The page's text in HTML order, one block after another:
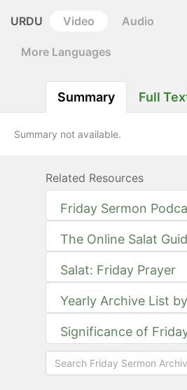
URDU Video Audio
More Languages
Summary Full
Summary not available.
Related Resources
Friday Sermon
The Online Salat
Salat: Friday Prayer
Yearly Archive List
Significance of